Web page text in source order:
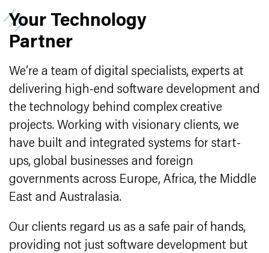
Your Technology
Partner
We’re a team of digital specialists, experts at
delivering high-end software development and
the technology behind complex creative
projects. Working with visionary clients, we
have built and integrated systems for start-
ups, global businesses and foreign
governments across Europe, Africa, the Middle
East and Australasia.
Our clients regard us as a safe pair of hands,
providing not just software development but